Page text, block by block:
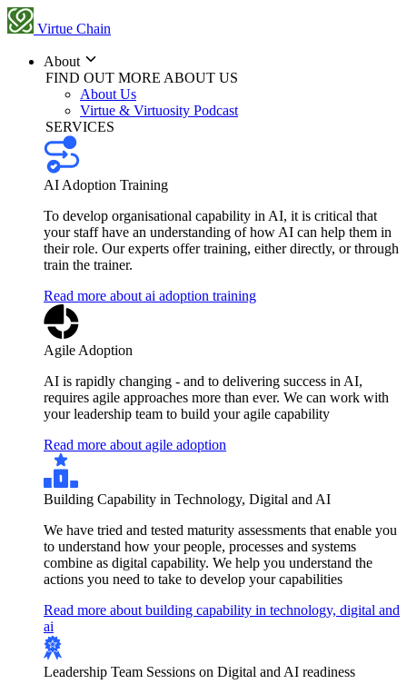
Virtue Chain
About
FIND OUT MORE ABOUT US
About Us
Virtue & Virtuosity Podcast
SERVICES
AI Adoption Training
To develop organisational capability in AI, it is critical that
your staff have an understanding of how AI can help them in
their role. Our experts offer training, either directly, or through
train the trainer.
Read more about ai adoption training
Agile Adoption
AI is rapidly changing - and to delivering success in AI,
requires agile approaches more than ever. We can work with
your leadership team to build your agile capability
Read more about agile adoption
Building Capability in Technology, Digital and AI
We have tried and tested maturity assessments that enable you
to understand how your people, processes and systems
combine as digital capability. We help you understand the
actions you need to take to develop your capabilities
Read more about building capability in technology, digital and
ai
Leadership Team Sessions on Digital and AI readiness